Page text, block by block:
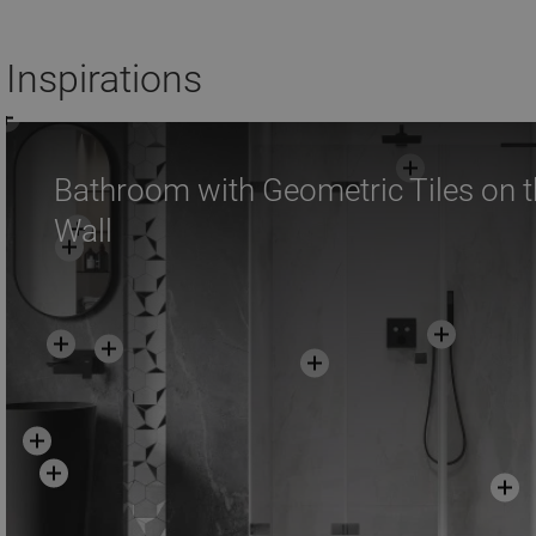
Compare
Inspirations
Bathroom with Geometric Tiles on
Wall